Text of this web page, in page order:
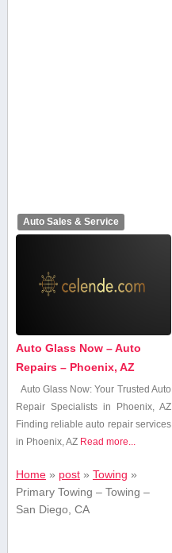
Auto Sales & Service
Auto Glass Now – Auto
Repairs – Phoenix, AZ
Auto Glass Now: Your Trusted Auto
Repair Specialists⁣ in Phoenix, AZ
Finding reliable auto repair services
in Phoenix, AZ Read more...
Home» post» Towing »
Primary Towing – Towing –
San Diego, CA